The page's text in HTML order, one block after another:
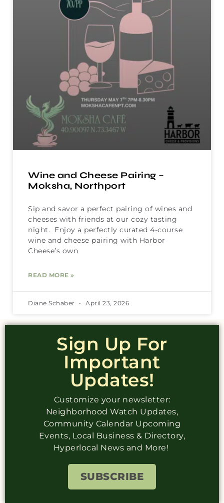
Wine and Cheese Pairing –
Moksha, Northport
Sip and savor a perfect pairing of wines and
cheeses with friends at our cozy tasting
night. Enjoy a perfectly curated 4-course
wine and cheese pairing with Harbor
Cheese’s own
READ MORE »
Diane Schaber April 23, 2026
Sign Up For
Important
Updates!
Customize your newsletter:
Neighborhood Watch Updates,
Community Calendar Upcoming
Events, Local Business & Directory,
Hyperlocal News and More!
SUBSCRIBE